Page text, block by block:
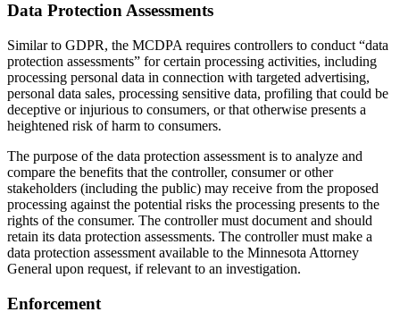
Data Protection Assessments
Similar to GDPR, the MCDPA requires controllers to conduct “data
protection assessments” for certain processing activities, including
processing personal data in connection with targeted advertising,
personal data sales, processing sensitive data, profiling that could be
deceptive or injurious to consumers, or that otherwise presents a
heightened risk of harm to consumers.
The purpose of the data protection assessment is to analyze and
compare the benefits that the controller, consumer or other
stakeholders (including the public) may receive from the proposed
processing against the potential risks the processing presents to the
rights of the consumer. The controller must document and should
retain its data protection assessments. The controller must make a
data protection assessment available to the Minnesota Attorney
General upon request, if relevant to an investigation.
Enforcement